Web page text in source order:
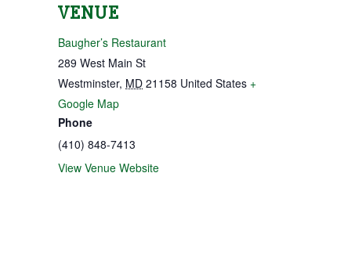
VENUE
Baugher’s Restaurant
289 West Main St
Westminster, MD 21158 United States +
Google Map
Phone
(410) 848-7413
View Venue Website